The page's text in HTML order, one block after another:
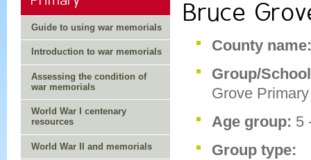
Guide to using war memorials
Introduction to war memorials
Assessing the condition of
war memorials
World War I centenary
resources
World War II and memorials
Bruce
County
Group/
Grove
Age group: 5
Group type: